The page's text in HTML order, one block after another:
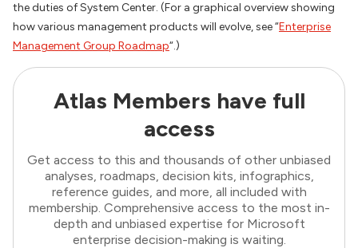
the duties of System Center. (For a graphical overview showing
how various management products will evolve, see “Enterprise
Management Group Roadmap“.)
Atlas Members have full
access
Get access to this and thousands of other unbiased
analyses, roadmaps, decision kits, infographics,
reference guides, and more, all included with
membership. Comprehensive access to the most in-
depth and unbiased expertise for Microsoft
enterprise decision-making is waiting.